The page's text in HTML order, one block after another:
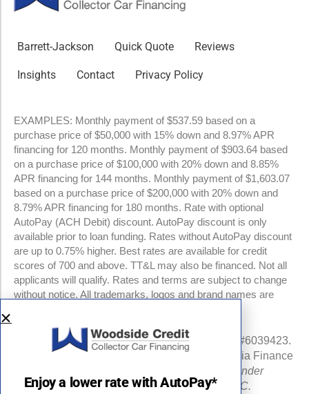
Barrett-Jackson Quick Quote Reviews
Insights Contact Privacy Policy
EXAMPLES: Monthly payment of $537.59 based on a
purchase price of $50,000 with 15% down and 8.97% APR
financing for 120 months. Monthly payment of $903.64 based
on a purchase price of $100,000 with 20% down and 8.85%
APR financing for 144 months. Monthly payment of $1,603.07
based on a purchase price of $200,000 with 20% down and
8.79% APR financing for 180 months. Rate with optional
AutoPay (ACH Debit) discount. AutoPay discount is only
available prior to loan funding. Rates without AutoPay discount
are up to 0.75% higher. Best rates are available for credit
scores of 700 and above. TT&L may also be financed. Not all
applicants will qualify. Rates and terms are subject to change
without notice. All trademarks, logos and brand names are
NMLS #960841 | CA Finance Lender License #6039423.
Loans made or arranged pursuant to a California Finance
All California Finance Lender
business is transacted by Woodside Credit, LLC.
Enjoy a lower rate with AutoPay*